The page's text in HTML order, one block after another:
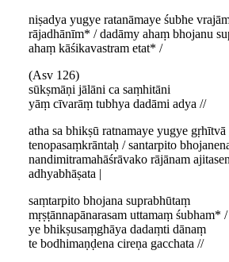
niṣadya yugye ratanāmaye śubhe
rājadhānīm* / dadāmy ahaṃ bhojanu
ahaṃ kāśikavastram etat* /
(Asv 126)
sūkṣmāṇi jālāni ca saṃhitāni
yāṃ cīvarāṃ tubhya dadāmi adya //
atha sa bhikṣū ratnamaye yugye
tenopasaṃkrāntaḥ / santarpito
nandimitramahāśrāvako rājānam
adhyabhāṣata |
saṃtarpito bhojana suprabhūtaṃ
mṛṣṭānnapānarasam uttamaṃ śubham* /
ye bhikṣusaṃghāya dadaṃti dānaṃ
te bodhimaṇḍena cireṇa gacchata //